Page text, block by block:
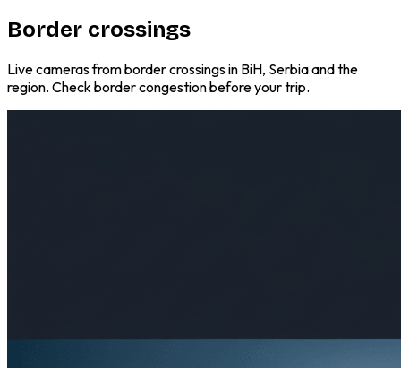
Border crossings
Live cameras from border crossings in BiH, Serbia and the
region. Check border congestion before your trip.